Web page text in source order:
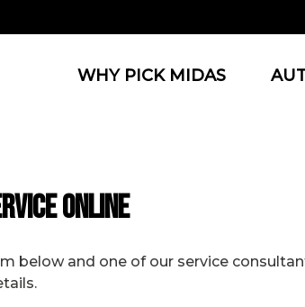
WHY PICK MIDAS
Online
below and one of our service